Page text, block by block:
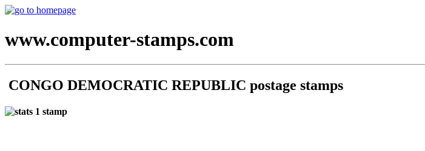
www.computer-stamps.com
CONGO DEMOCRATIC REPUBLIC postage stamps
1 stamp